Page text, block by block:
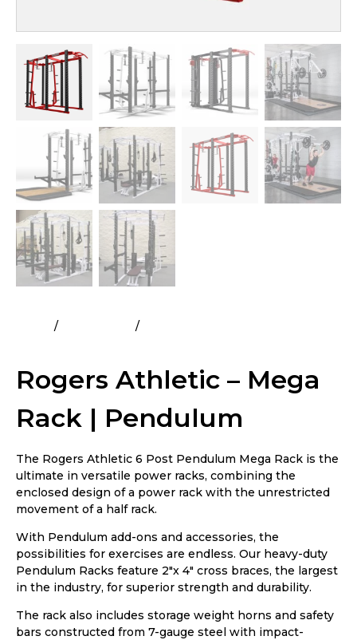
Rogers Athletic – Mega
Rack | Pendulum
The Rogers Athletic 6 Post Pendulum Mega Rack is the
ultimate in versatile power racks, combining the
enclosed design of a power rack with the unrestricted
movement of a half rack.
With Pendulum add-ons and accessories, the
possibilities for exercises are endless. Our heavy-duty
Pendulum Racks feature 2″x 4″ cross braces, the largest
in the industry, for superior strength and durability.
The rack also includes storage weight horns and safety
bars constructed from 7-gauge steel with impact-